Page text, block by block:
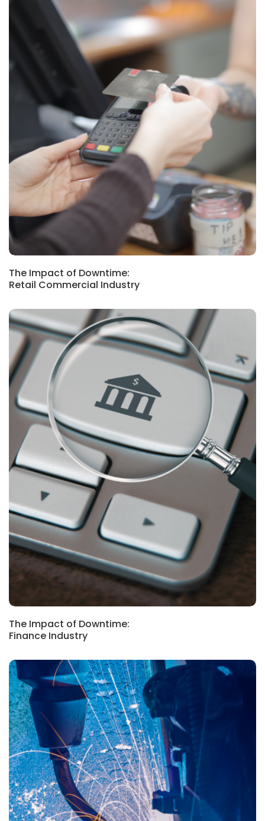
CASE STUDIES
The Impact of Downtime:
Retail Commercial Industry
The Impact of Downtime:
Finance Industry